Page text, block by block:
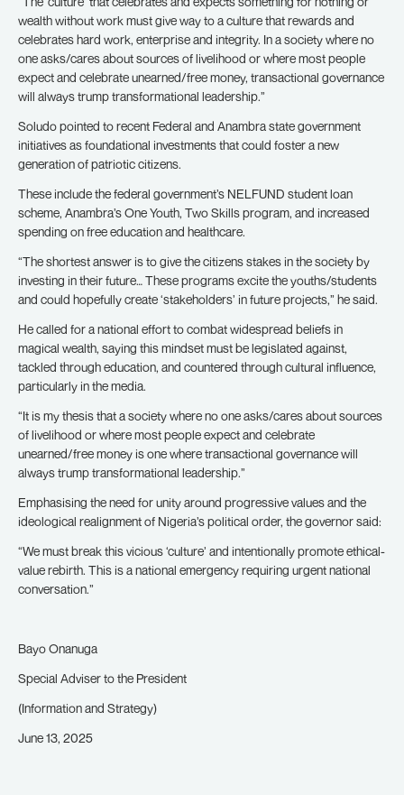
wealth without work must give way to a culture that rewards and
celebrates hard work, enterprise and integrity. In a society where no
one asks/cares about sources of livelihood or where most people
expect and celebrate unearned/free money, transactional governance
will always trump transformational leadership.”
Soludo pointed to recent Federal and Anambra state government
initiatives as foundational investments that could foster a new
generation of patriotic citizens.
These include the federal government’s NELFUND student loan
scheme, Anambra’s One Youth, Two Skills program, and increased
spending on free education and healthcare.
“The shortest answer is to give the citizens stakes in the society by
investing in their future… These programs excite the youths/students
and could hopefully create ‘stakeholders’ in future projects,” he said.
He called for a national effort to combat widespread beliefs in
magical wealth, saying this mindset must be legislated against,
tackled through education, and countered through cultural influence,
particularly in the media.
“It is my thesis that a society where no one asks/cares about sources
of livelihood or where most people expect and celebrate
unearned/free money is one where transactional governance will
always trump transformational leadership.”
Emphasising the need for unity around progressive values and the
ideological realignment of Nigeria’s political order, the governor said:
“We must break this vicious ‘culture’ and intentionally promote ethical-
value rebirth. This is a national emergency requiring urgent national
conversation.”
Bayo Onanuga
Special Adviser to the President
(Information and Strategy)
June 13, 2025